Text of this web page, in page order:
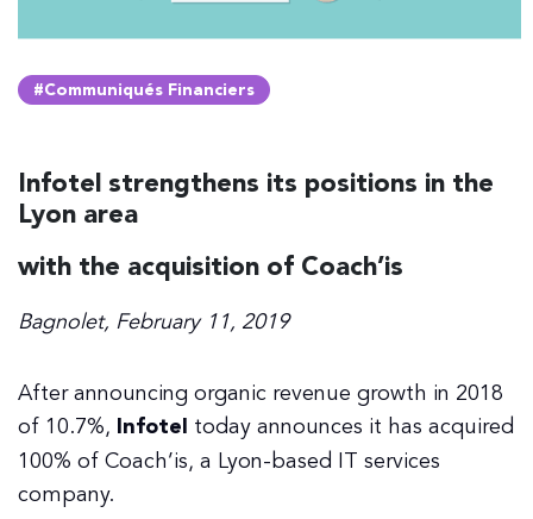
#Communiqués Financiers
Infotel strengthens its positions in the
Lyon area
with the acquisition of Coach’is
Bagnolet, February 11, 2019
After announcing organic revenue growth in 2018
of 10.7%, Infotel today announces it has acquired
100% of Coach’is, a Lyon-based IT services
company.